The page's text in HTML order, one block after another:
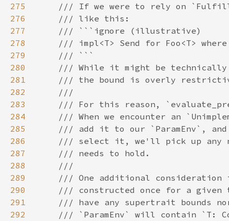
275
276
277
278
279
280
281
282
283
284
285
286
287
288
289
290
291
292